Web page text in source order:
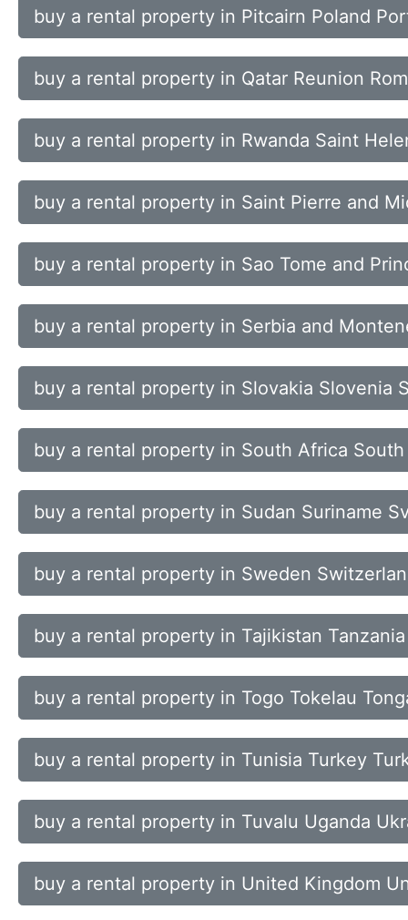
buy a rental property in Pitcairn Poland
buy a rental property in Qatar Reunion
buy a rental property in Rwanda Saint
buy a rental property in Saint Pierre and
buy a rental property in Sao Tome and
buy a rental property in Serbia and
buy a rental property in Slovakia Slovenia
buy a rental property in South Africa
buy a rental property in Sudan Suriname
buy a rental property in Sweden
buy a rental property in Tajikistan
buy a rental property in Togo Tokelau
buy a rental property in Tunisia Turkey
buy a rental property in Tuvalu Uganda
buy a rental property in United Kingdom